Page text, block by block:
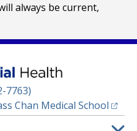
always be current,
7763)
Chan Medical School